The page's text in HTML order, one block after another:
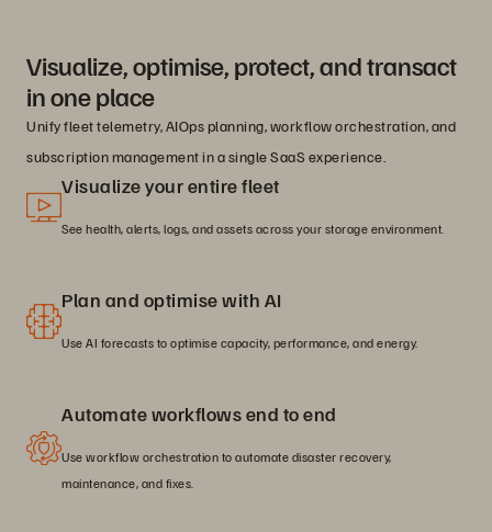
Visualize, optimise, protect, and transact
in one place
Unify fleet telemetry, AIOps planning, workflow orchestration, and
subscription management in a single SaaS experience.
Visualize your entire fleet
See health, alerts, logs, and assets across your storage environment.
Plan and optimise with AI
Use AI forecasts to optimise capacity, performance, and energy.
Automate workflows end to end
Use workflow orchestration to automate disaster recovery,
maintenance, and fixes.